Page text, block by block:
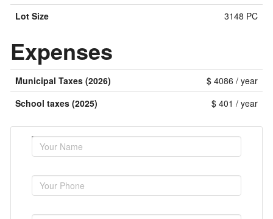
Lot Size
3148 PC
Expenses
Municipal Taxes (2026)
$ 4086 / year
School taxes (2025)
$ 401 / year